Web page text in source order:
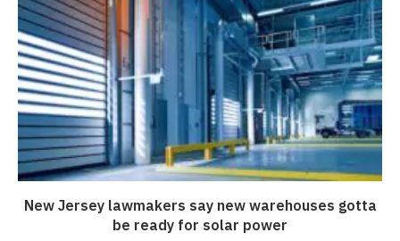
New Jersey lawmakers say new warehouses gotta
be ready for solar power